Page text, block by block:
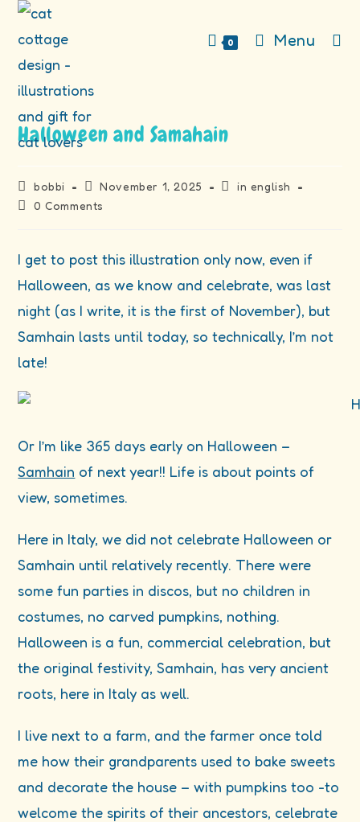
Skip
0 Menu
Halloween and Samahain
Post
author:
bobbi
Post
published:
November 1, 2025
Postin english
Post0 Comments
I get to post this illustration only now, even if
Halloween, as we know and celebrate, was last
night (as I write, it is the first of November), but
Samhain lasts until today, so technically, I’m not
late!
Or I’m like 365 days early on Halloween –
Samhain of next year!! Life is about points of
view, sometimes.
Here in Italy, we did not celebrate Halloween or
Samhain until relatively recently. There were
some fun parties in discos, but no children in
costumes, no carved pumpkins, nothing.
Halloween is a fun, commercial celebration, but
the original festivity, Samhain, has very ancient
roots, here in Italy as well.
I live next to a farm, and the farmer once told
me how their grandparents used to bake sweets
and decorate the house – with pumpkins too -to
welcome the spirits of their ancestors, celebrate